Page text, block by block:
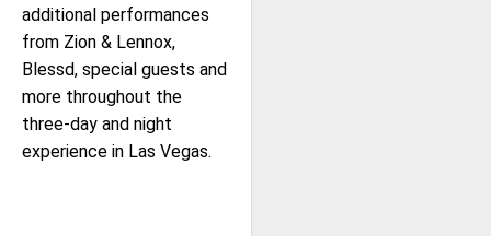
additional performances
from Zion & Lennox,
Blessd, special guests and
more throughout the
three-day and night
experience in Las Vegas.